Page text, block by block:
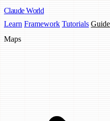
Claude World
Learn Framework Tutorials
Maps